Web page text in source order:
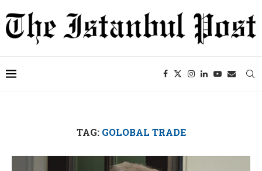
TAG: GOLOBAL TRADE